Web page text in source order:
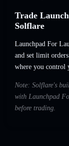
Trade
Solflare
Launchpad For
and set limit
where you control
Note: Solflare's
with Launchpad
before trading.